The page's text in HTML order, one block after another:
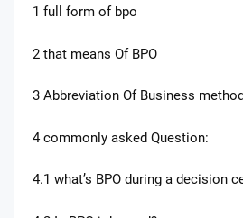
1 full form of bpo
2 that means Of BPO
3 Abbreviation Of Business
4 commonly asked Question:
4.1 what’s BPO during a decision